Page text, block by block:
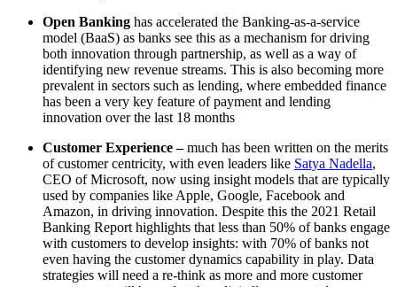
Open Banking has accelerated the Banking-as-a-service
model (BaaS) as banks see this as a mechanism for driving
both innovation through partnership, as well as a way of
identifying new revenue streams. This is also becoming more
prevalent in sectors such as lending, where embedded finance
has been a very key feature of payment and lending
innovation over the last 18 months
Customer Experience –much has been written on the merits
of customer centricity, with even leaders like Satya Nadella,
CEO of Microsoft, now using insight models that are typically
used by companies like Apple, Google, Facebook and
Amazon, in driving innovation. Despite this the 2021 Retail
Banking Report highlights that less than 50% of banks engage
with customers to develop insights: with 70% of banks not
even having the customer dynamics capability in play. Data
strategies will need a re-think as more and more customer